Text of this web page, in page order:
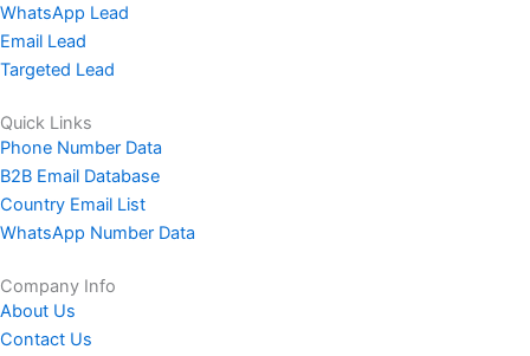
WhatsApp Lead
Email Lead
Targeted Lead
Quick Links
Phone Number Data
B2B Email Database
Country Email List
WhatsApp Number Data
Company Info
About Us
Contact Us